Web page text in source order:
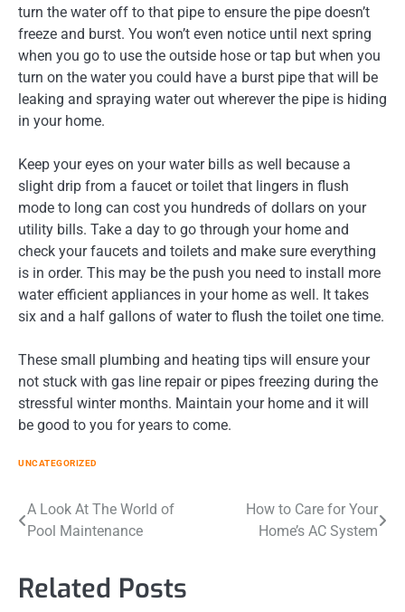
turn the water off to that pipe to ensure the pipe doesn’t
freeze and burst. You won’t even notice until next spring
when you go to use the outside hose or tap but when you
turn on the water you could have a burst pipe that will be
leaking and spraying water out wherever the pipe is hiding
in your home.
Keep your eyes on your water bills as well because a
slight drip from a faucet or toilet that lingers in flush
mode to long can cost you hundreds of dollars on your
utility bills. Take a day to go through your home and
check your faucets and toilets and make sure everything
is in order. This may be the push you need to install more
water efficient appliances in your home as well. It takes
six and a half gallons of water to flush the toilet one time.
These small plumbing and heating tips will ensure your
not stuck with gas line repair or pipes freezing during the
stressful winter months. Maintain your home and it will
be good to you for years to come.
UNCATEGORIZED
Post
A Look At The World of
Pool Maintenance
How to Care for Your
Home’s AC System
Related Posts